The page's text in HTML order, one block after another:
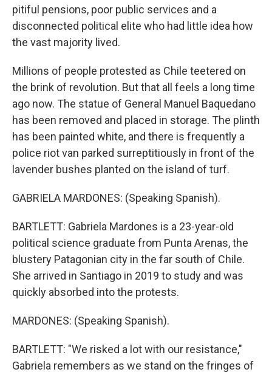
pitiful pensions, poor public services and a
disconnected political elite who had little idea how
the vast majority lived.
Millions of people protested as Chile teetered on
the brink of revolution. But that all feels a long time
ago now. The statue of General Manuel Baquedano
has been removed and placed in storage. The plinth
has been painted white, and there is frequently a
police riot van parked surreptitiously in front of the
lavender bushes planted on the island of turf.
GABRIELA MARDONES: (Speaking Spanish).
BARTLETT: Gabriela Mardones is a 23-year-old
political science graduate from Punta Arenas, the
blustery Patagonian city in the far south of Chile.
She arrived in Santiago in 2019 to study and was
quickly absorbed into the protests.
MARDONES: (Speaking Spanish).
BARTLETT: "We risked a lot with our resistance,"
Gabriela remembers as we stand on the fringes of